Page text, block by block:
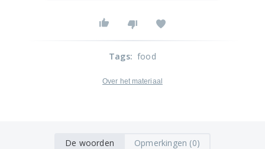
Tags: food
Over het materiaal
De woorden Opmerkingen (0)